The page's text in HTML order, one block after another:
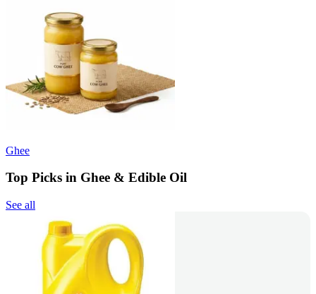
Ghee
Top Picks in Ghee & Edible Oil
See all